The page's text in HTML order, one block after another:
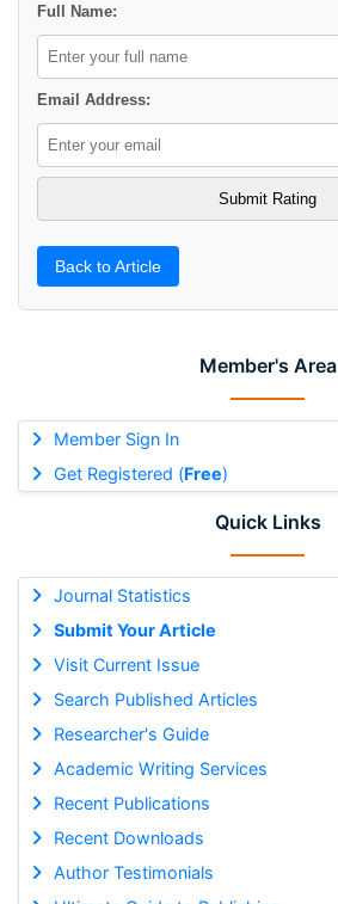
Member's Area
Member Sign In
Get Registered (Free)
Quick Links
Journal Statistics
Submit Your Article
Visit Current Issue
Search Published Articles
Researcher's Guide
Academic Writing Services
Recent Publications
Recent Downloads
Author Testimonials
Full Name:
Email Address:
Back to Article